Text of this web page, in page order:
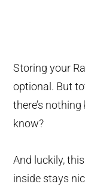
Storing your
optional. But
there’s
know?
And luckily,
inside stays